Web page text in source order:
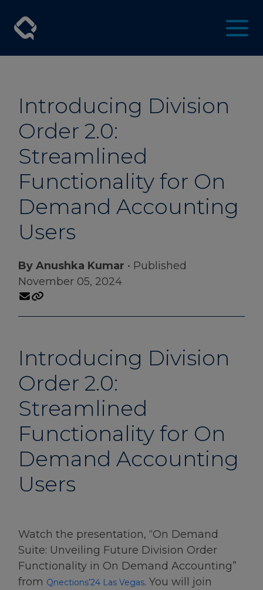
Introducing Division
Order 2.0:
Streamlined
Functionality for On
Demand Accounting
Users
By Anushka Kumar • Published
November 05, 2024
Introducing Division
Order 2.0:
Streamlined
Functionality for On
Demand Accounting
Users
Watch the presentation, “On Demand
Suite​: Unveiling Future Division Order
Functionality in On Demand Accounting​”
from Qnections’24 Las Vegas. You will join